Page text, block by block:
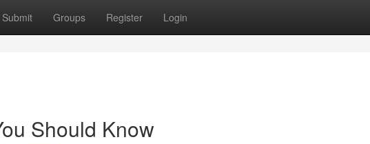
Submit Groups Register Login
Should Know